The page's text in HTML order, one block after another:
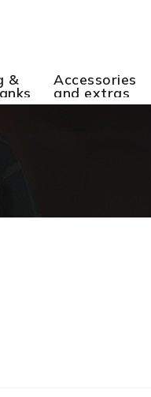
& Accessories
and extras